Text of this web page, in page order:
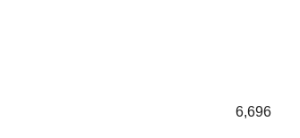
6,696